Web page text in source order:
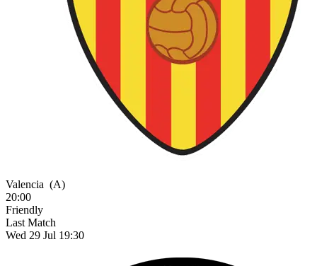
Valencia (A)
20:00
Friendly
Last Match
Wed 29 Jul 19:30